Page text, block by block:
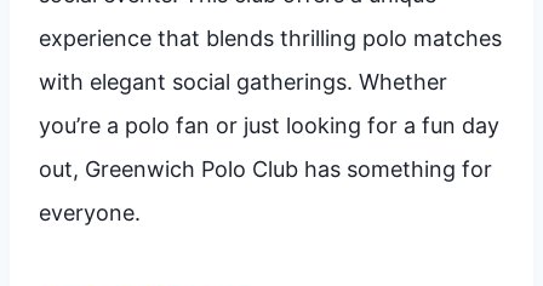
experience that blends thrilling polo matches
with elegant social gatherings. Whether
you’re a polo fan or just looking for a fun day
out, Greenwich Polo Club has something for
everyone.